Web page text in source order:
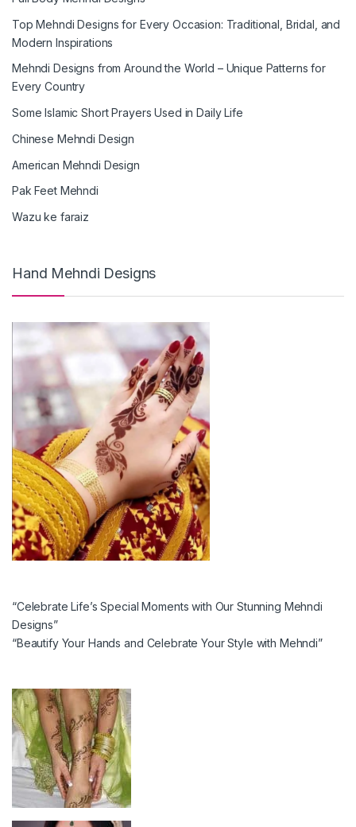
Top Mehndi Designs for Every Occasion: Traditional, Bridal, and
Modern Inspirations
Mehndi Designs from Around the World – Unique Patterns for
Every Country
Some Islamic Short Prayers Used in Daily Life
Chinese Mehndi Design
American Mehndi Design
Pak Feet Mehndi
Wazu ke faraiz
Hand Mehndi Designs
“Celebrate Life’s Special Moments with Our Stunning Mehndi
Designs”
“Beautify Your Hands and Celebrate Your Style with Mehndi”